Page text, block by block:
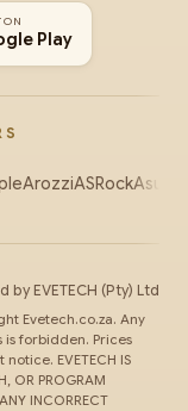
ON
Play
ArozziASRockAsus
by EVETECH (Pty) Ltd
Evetech.co.za. Any
is forbidden. Prices
EVETECH IS
OR PROGRAM
INCORRECT